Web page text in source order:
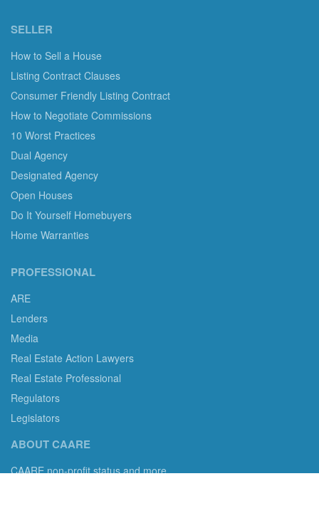
SELLER
How to Sell a House
Listing Contract Clauses
Consumer Friendly Listing Contract
How to Negotiate Commissions
10 Worst Practices
Dual Agency
Designated Agency
Open Houses
Do It Yourself Homebuyers
Home Warranties
PROFESSIONAL
ARE
Lenders
Media
Real Estate Action Lawyers
Real Estate Professional
Regulators
Legislators
ABOUT CAARE
CAARE non-profit status and more.